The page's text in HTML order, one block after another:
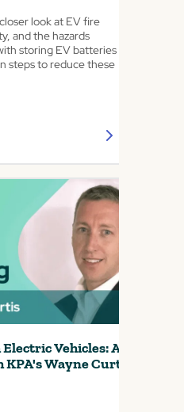
look at EV fire
and the hazards
storing EV batteries
steps to reduce these
Vehicles: An
Wayne Curtis